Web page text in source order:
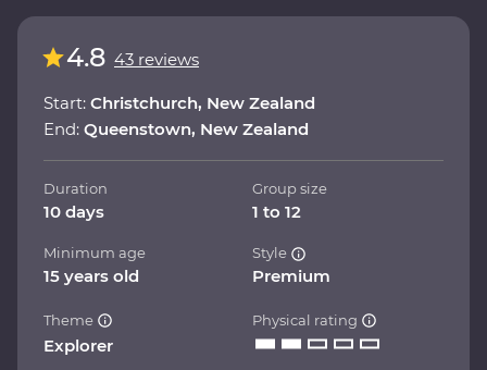
4.8 43 reviews
Start: Christchurch, New Zealand
End: Queenstown, New Zealand
Duration
10 days
Group size
1 to 12
Minimum age
15 years old
Style
Premium
Theme
Explorer
Physical rating